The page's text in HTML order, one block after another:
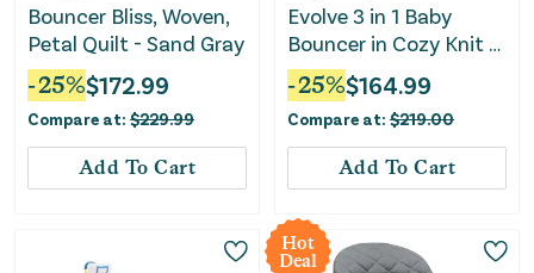
Bouncer Bliss, Woven,
Petal Quilt - Sand Gray
-25%$172.99
Compare at: $229.99
Add To Cart
Evolve 3 in 1 Baby
Bouncer in Cozy Knit -
Cream
-25%$164.99
Compare at: $219.00
Add To Cart
Hot
Deal